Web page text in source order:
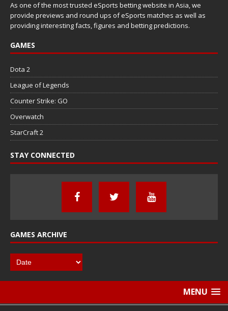
As one of the most trusted eSports betting website in Asia, we
provide previews and round ups of eSports matches as well as
providing interesting facts, figures and betting predictions.
GAMES
Dota 2
League of Legends
Counter Strike: GO
Overwatch
StarCraft 2
STAY CONNECTED
GAMES ARCHIVE
MENU